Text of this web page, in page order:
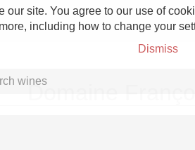
site. You agree to our use of
including how to change your
Dismiss
Domaine